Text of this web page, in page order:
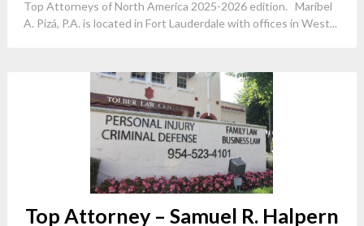
Top Attorneys of North America 2025-2026 edition. Maribel
A. Pizá, P.A. is located in Fort Lauderdale with offices in West...
Top Attorney – Samuel R. Halpern